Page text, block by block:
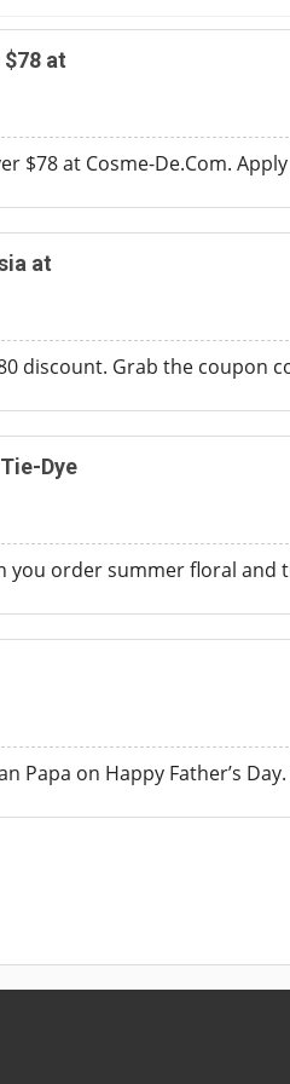
at
$78 at Cosme-De.Com.
at
discount. Grab the coupon
Dye
you order summer floral and
Papa on Happy Father’s